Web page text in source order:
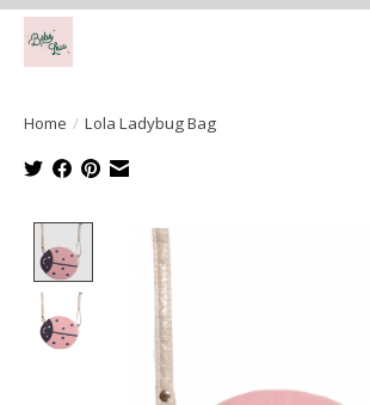
Home / Lola Ladybug Bag
Product image slideshow Items